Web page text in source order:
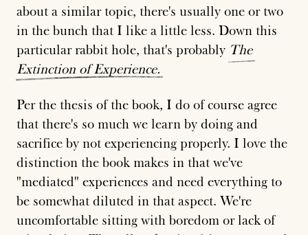
about a similar topic, there's usually one or two
in the bunch that I like a little less. Down this
particular rabbit hole, that's probably The
Extinction of Experience.
Per the thesis of the book, I do of course agree
that there's so much we learn by doing and
sacrifice by not experiencing properly. I love the
distinction the book makes in that we've
"mediated" experiences and need everything to
be somewhat diluted in that aspect. We're
uncomfortable sitting with boredom or lack of